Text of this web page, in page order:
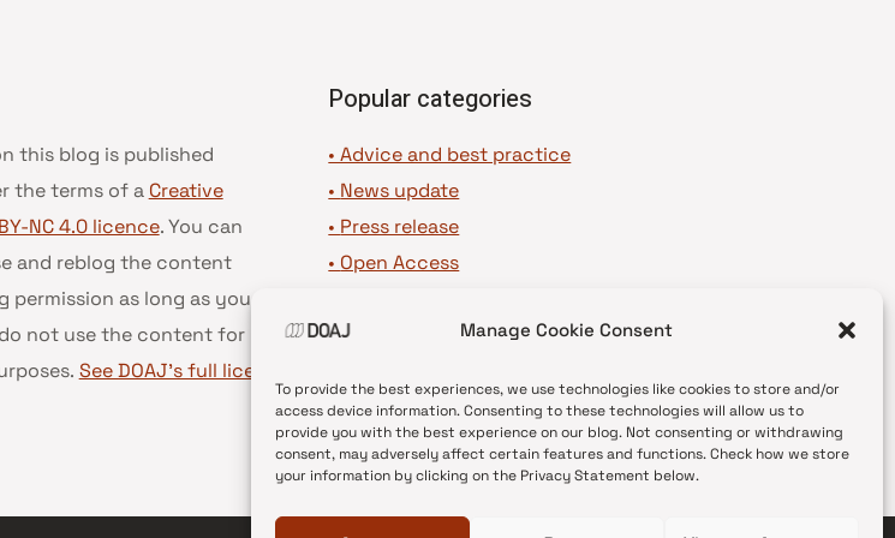
Manage Cookie Consent
To provide the best experiences, we use technologies like cookies to store and/or
access device information. Consenting to these technologies will allow us to
provide you with the best experience on our blog. Not consenting or withdrawing
consent, may adversely affect certain features and functions. Check how we store
your information by clicking on the Privacy Statement below.
this blog is published
the terms of a Creative
NC 4.0 licence. You can
and reblog the content
permission as long as you
not use the content for
See DOAJ’s full license
Popular categories
• Advice and best practice
• News update
• Press release
• Open Access
•DOAJ Voices